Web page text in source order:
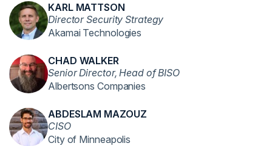
KARL MATTSON
Director Security Strategy
Akamai Technologies
CHAD WALKER
Senior Director, Head of BISO
Albertsons Companies
ABDESLAM MAZOUZ
CISO
City of Minneapolis